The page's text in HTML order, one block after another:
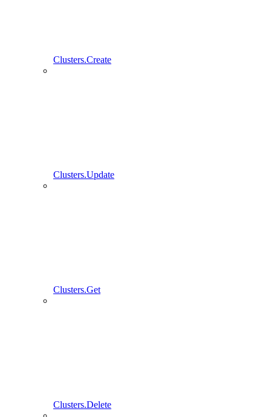
Clusters.Create
Clusters.Update
Clusters.Get
Clusters.Delete